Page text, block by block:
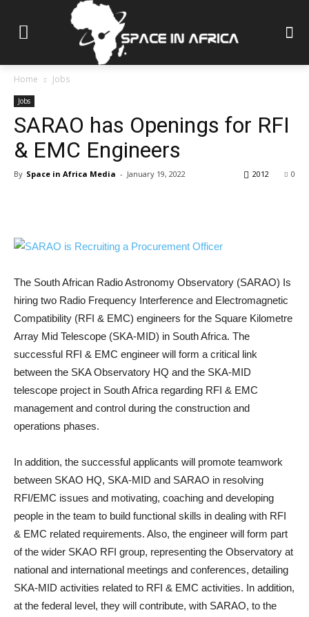
Home Jobs
Jobs
SARAO has Openings for RFI
& EMC Engineers
By Space in Africa Media - January 19, 2022 0
2012
The South African Radio Astronomy Observatory (SARAO) Is
hiring two Radio Frequency Interference and Electromagnetic
Compatibility (RFI & EMC) engineers for the Square Kilometre
Array Mid Telescope (SKA‐MID) in South Africa. The
successful RFI & EMC engineer will form a critical link
between the SKA Observatory HQ and the SKA-MID
telescope project in South Africa regarding RFI & EMC
management and control during the construction and
operations phases.
In addition, the successful applicants will promote teamwork
between SKAO HQ, SKA‐MID and SARAO in resolving
RFI/EMC issues and motivating, coaching and developing
people in the team to build functional skills in dealing with RFI
& EMC related requirements. Also, the engineer will form part
of the wider SKAO RFI group, representing the Observatory at
national and international meetings and conferences, detailing
SKA-MID activities related to RFI & EMC activities. In addition,
at the federal level, they will contribute, with SARAO, to the